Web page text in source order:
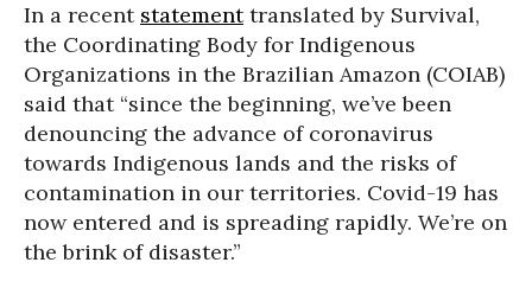
In a recent statementtranslated by Survival,
the Coordinating Body for Indigenous
Organizations in the Brazilian Amazon (COIAB)
said that “since the beginning, we’ve been
denouncing the advance of coronavirus
towards Indigenous lands and the risks of
contamination in our territories. Covid-19 has
now entered and is spreading rapidly. We’re on
the brink of disaster.”